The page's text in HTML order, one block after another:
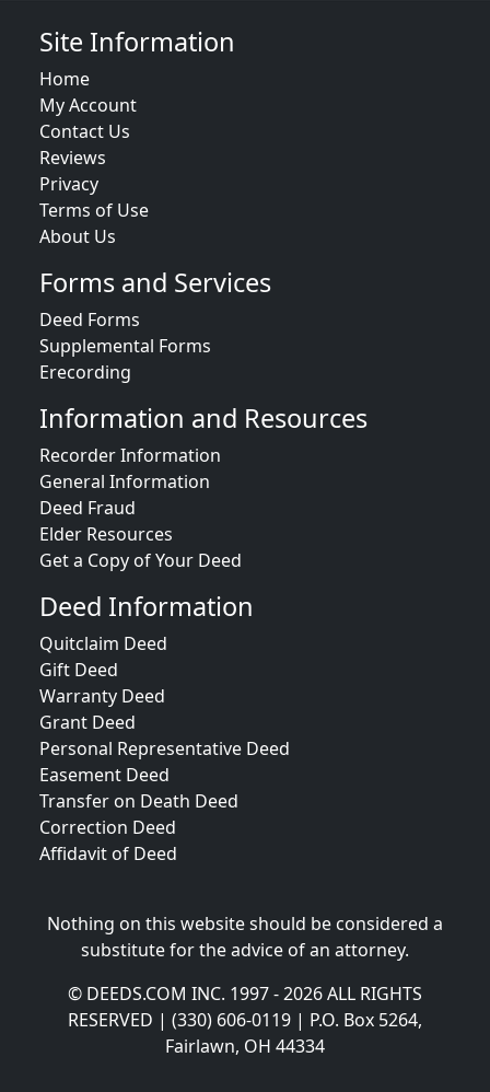
Site Information
Home
My Account
Contact Us
Reviews
Privacy
Terms of Use
About Us
Forms and Services
Deed Forms
Supplemental Forms
Erecording
Information and Resources
Recorder Information
General Information
Deed Fraud
Elder Resources
Get a Copy of Your Deed
Deed Information
Quitclaim Deed
Gift Deed
Warranty Deed
Grant Deed
Personal Representative Deed
Easement Deed
Transfer on Death Deed
Correction Deed
Affidavit of Deed
Nothing on this website should be considered a
substitute for the advice of an attorney.
© DEEDS.COM INC. 1997 - 2026 ALL RIGHTS
RESERVED | (330) 606-0119 | P.O. Box 5264,
Fairlawn, OH 44334